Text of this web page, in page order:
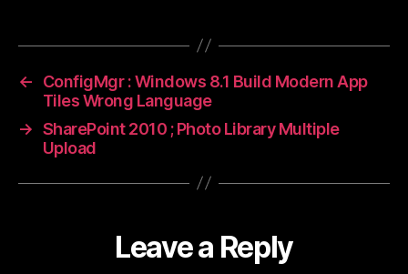
←
ConfigMgr : Windows 8.1 Build Modern App
Tiles Wrong Language
→ SharePoint 2010 ; Photo Library Multiple
Upload
Leave a Reply